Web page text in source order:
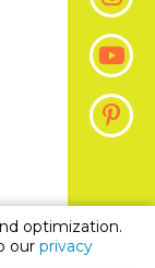
optimization.
our privacy